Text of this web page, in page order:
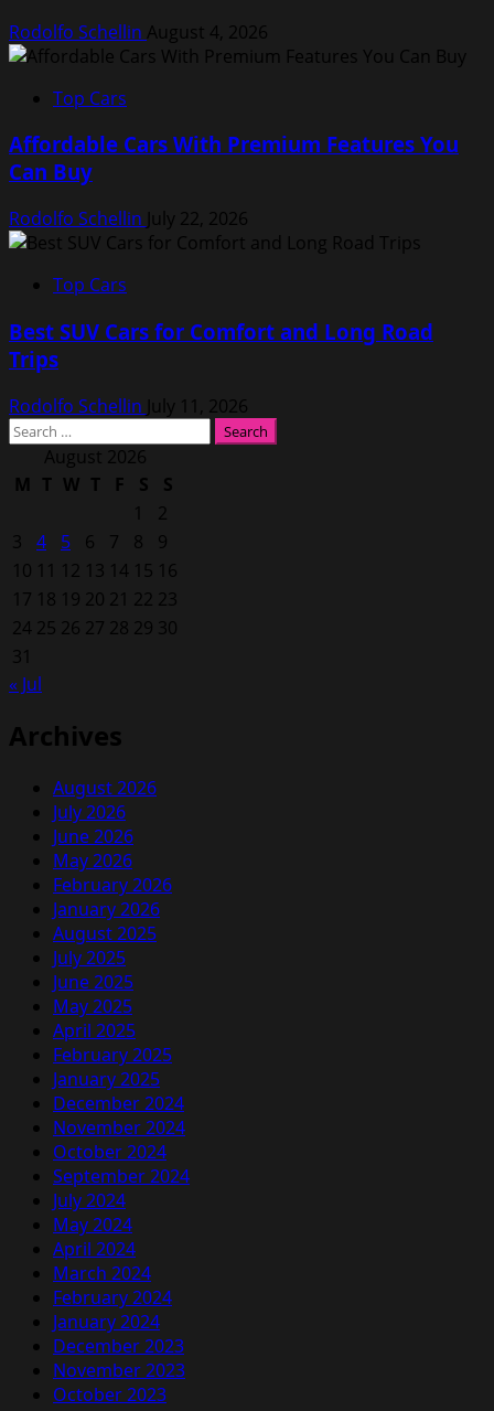
Rodolfo Schellin August 4, 2026
Top Cars
Affordable Cars With Premium Features You
Can Buy
Rodolfo Schellin July 22, 2026
Top Cars
Best SUV Cars for Comfort and Long Road
Trips
Rodolfo Schellin July 11, 2026
Search
for: August 2026
M T W T F S
S
1
2
3
4 5 6 7 8
9
10 11 12 13 14 15 16
17 18 19 20 21 22 23
24 25 26 27 28 29 30
31
« Jul
Archives
August 2026
July 2026
June 2026
May 2026
February 2026
January 2026
August 2025
July 2025
June 2025
May 2025
April 2025
February 2025
January 2025
December 2024
November 2024
October 2024
September 2024
July 2024
May 2024
April 2024
March 2024
February 2024
January 2024
December 2023
November 2023
October 2023